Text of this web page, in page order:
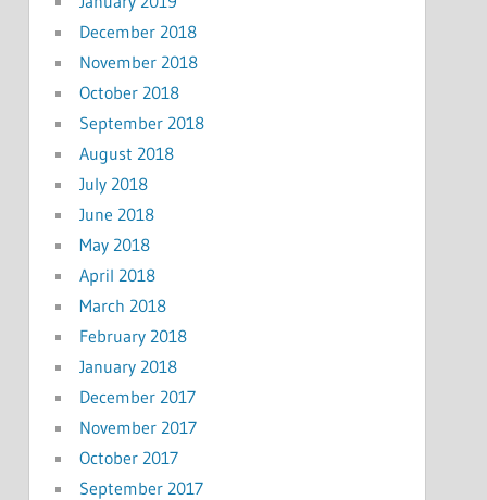
December 2018
November 2018
October 2018
September 2018
August 2018
July 2018
June 2018
May 2018
April 2018
March 2018
February 2018
January 2018
December 2017
November 2017
October 2017
September 2017